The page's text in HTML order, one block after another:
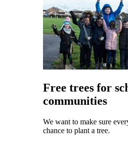
Free trees for
communities
We want to make sure
chance to plant a tree.